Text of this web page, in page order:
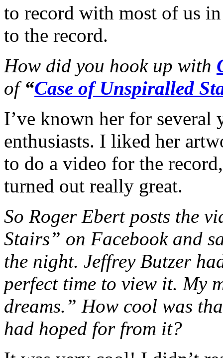
to record with most of us
to the record.
How did you hook up with
of “Case of Unspiralled
I’ve known her for several
enthusiasts. I liked her
to do a video for the
turned out really great.
So Roger Ebert posts the
Stairs” on Facebook and
the night. Jeffrey Butzer
perfect time to view it. My
dreams.” How cool was
had hoped for from it?